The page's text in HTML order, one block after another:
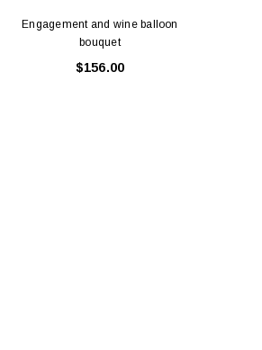
Engagement and wine balloon
bouquet
$156.00